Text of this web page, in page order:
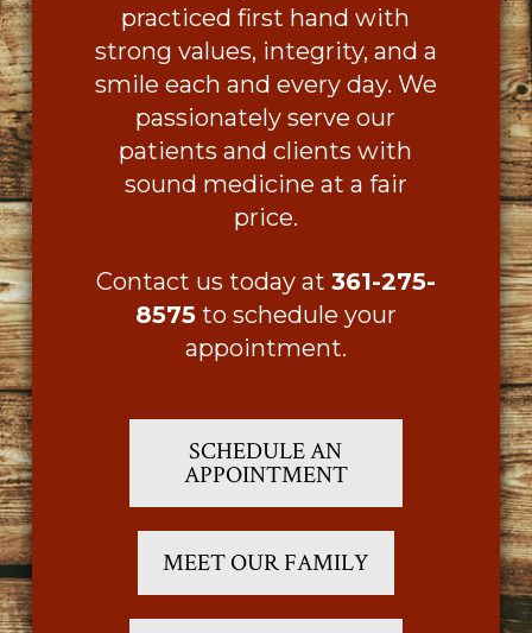
practiced first hand with
strong values, integrity, and a
smile each and every day. We
passionately serve our
patients and clients with
sound medicine at a fair
price.
Contact us today at 361-275-
8575to schedule your
appointment.
SCHEDULE AN
APPOINTMENT
MEET OUR FAMILY